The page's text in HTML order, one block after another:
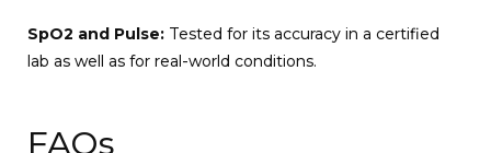
SpO2 and Pulse: Tested for its accuracy in a certified
lab as well as for real-world conditions.
FAQs